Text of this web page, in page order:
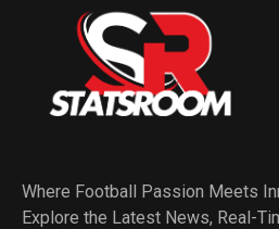
Where Football Passion Meets
Explore the Latest News, Real-